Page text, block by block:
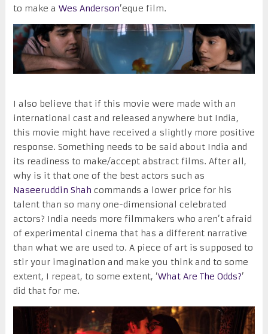
to make a Wes Anderson’eque film.
I also believe that if this movie were made with an
international cast and released anywhere but India,
this movie might have received a slightly more positive
response. Something needs to be said about India and
its readiness to make/accept abstract films. After all,
why is it that one of the best actors such as
Naseeruddin Shah commands a lower price for his
talent than so many one-dimensional celebrated
actors? India needs more filmmakers who aren’t afraid
of experimental cinema that has a different narrative
than what we are used to. A piece of art is supposed to
stir your imagination and make you think and to some
extent, I repeat, to some extent, ‘What Are The Odds?’
did that for me.